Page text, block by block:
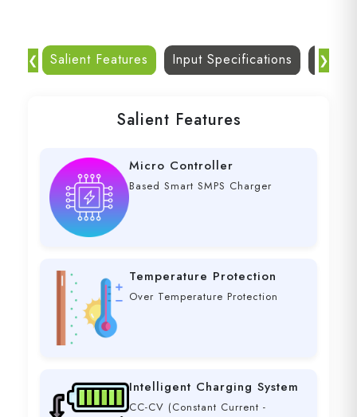
❮ Salient Features Input Specifications Dc
❯
Salient Features
Micro Controller
Based Smart SMPS Charger
Temperature Protection
Over Temperature Protection
Intelligent Charging System
CC-CV (Constant Current -